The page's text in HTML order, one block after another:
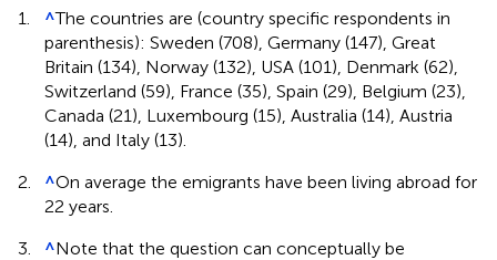
1. ^The countries are (country specific respondents in
parenthesis): Sweden (708), Germany (147), Great
Britain (134), Norway (132), USA (101), Denmark (62),
Switzerland (59), France (35), Spain (29), Belgium (23),
Canada (21), Luxembourg (15), Australia (14), Austria
(14), and Italy (13).
2.
^On average the emigrants have been living abroad for
22 years.
3.
^Note that the question can conceptually be